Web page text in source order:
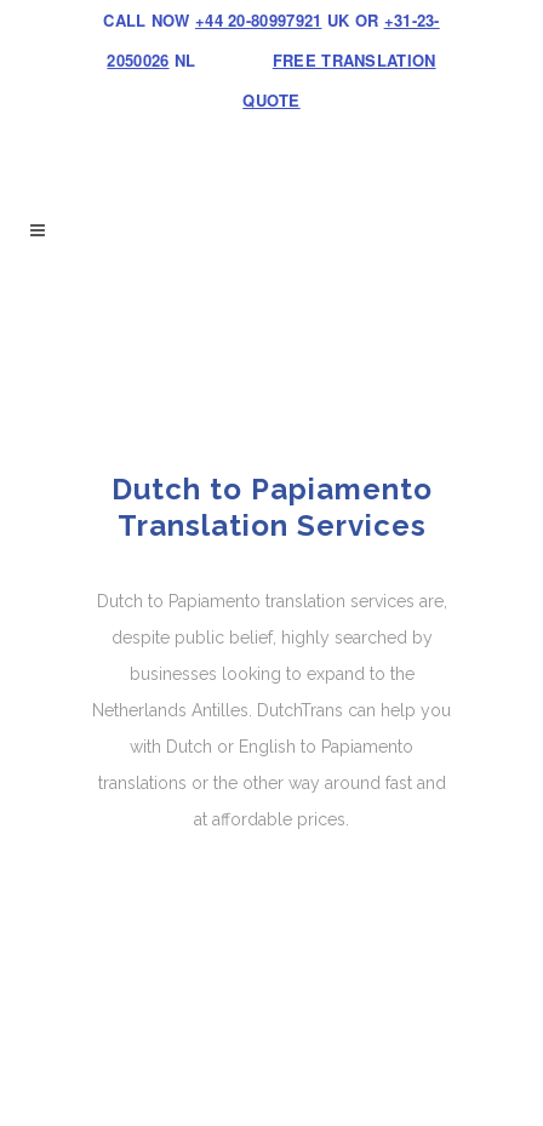
CALL NOW +44 20-80997921 UK OR +31-23-
2050026 NL
FREE TRANSLATION
QUOTE
Dutch to Papiamento
Translation Services
Dutch to Papiamento translation services are,
despite public belief, highly searched by
businesses looking to expand to the
Netherlands Antilles. DutchTrans can help you
with Dutch or English to Papiamento
translations or the other way around fast and
at affordable prices.